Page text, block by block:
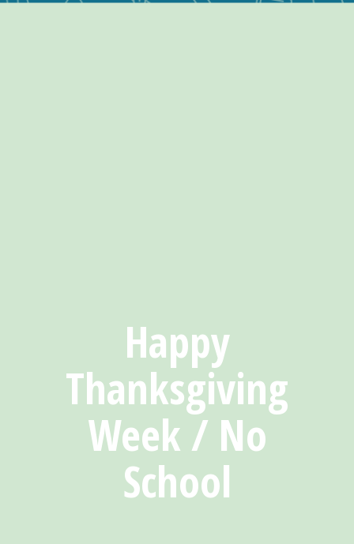
Happy
Thanksgiving
Week / No
School